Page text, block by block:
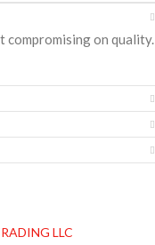
on quality.
LLC